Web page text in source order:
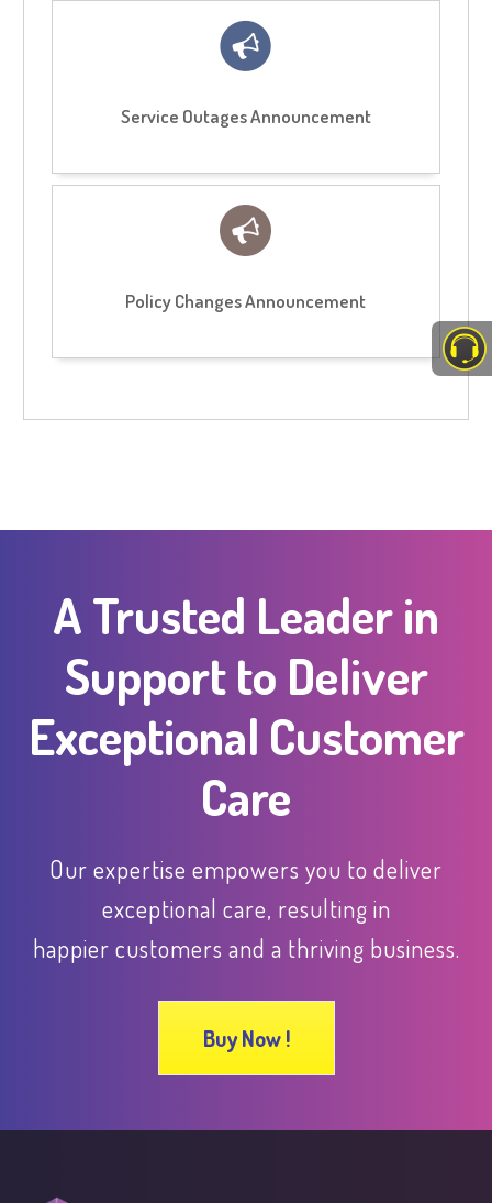
Service Outages Announcement
Policy Changes Announcement
A Trusted Leader in
Support to Deliver
Exceptional Customer
Care
Our expertise empowers you to deliver
exceptional care, resulting in
happier customers and a thriving business.
Buy Now !